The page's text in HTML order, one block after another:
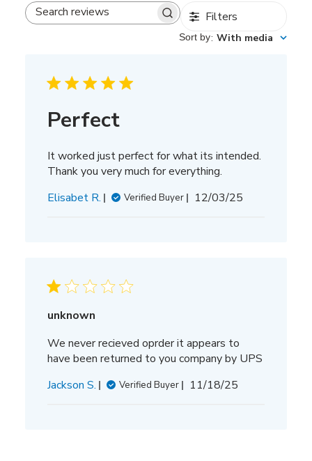
Search
Filters
Sort by: With media
Perfect
It worked just perfect for what its intended.
Thank you very much for everything.
Elisabet R.
Verified Buyer
Published
12/03/25
unknown
We never recieved oprder it appears to
have been returned to you company by UPS
Jackson S.
Verified Buyer
Published
11/18/25